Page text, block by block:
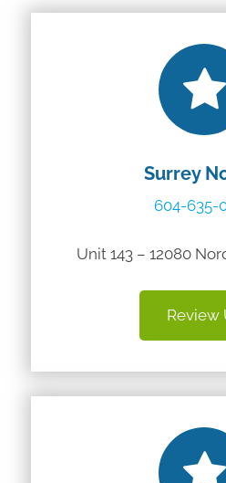
Surrey
604-635-
Unit 143 – 12080
Review